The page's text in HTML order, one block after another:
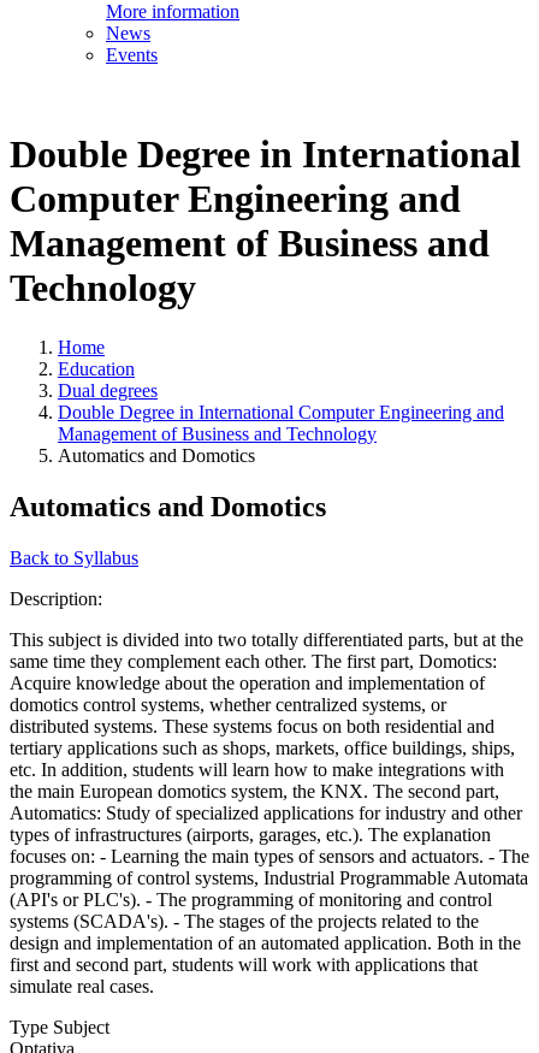
More information
News
Events
Double Degree in International
Computer Engineering and
Management of Business and
Technology
Home
Education
Dual degrees
Double Degree in International Computer Engineering and
Management of Business and Technology
Automatics and Domotics
Automatics and Domotics
Back to Syllabus
Description:
This subject is divided into two totally differentiated parts, but at the
same time they complement each other. The first part, Domotics:
Acquire knowledge about the operation and implementation of
domotics control systems, whether centralized systems, or
distributed systems. These systems focus on both residential and
tertiary applications such as shops, markets, office buildings, ships,
etc. In addition, students will learn how to make integrations with
the main European domotics system, the KNX. The second part,
Automatics: Study of specialized applications for industry and other
types of infrastructures (airports, garages, etc.). The explanation
focuses on: - Learning the main types of sensors and actuators. - The
programming of control systems, Industrial Programmable Automata
(API's or PLC's). - The programming of monitoring and control
systems (SCADA's). - The stages of the projects related to the
design and implementation of an automated application. Both in the
first and second part, students will work with applications that
simulate real cases.
Type Subject
Optativa